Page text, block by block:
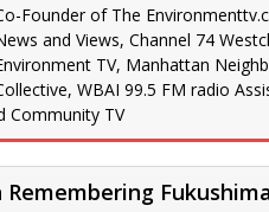
Founder of The
and Views, Channel 74
TV, Manhattan
WBAI 99.5 FM radio
Community TV
Remembering